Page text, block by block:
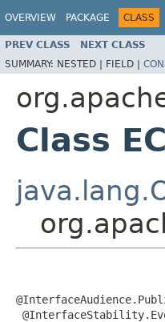
OVERVIEW PACKAGE CLASS
PREV CLASS NEXT CLASS
SUMMARY: NESTED | FIELD |
Class